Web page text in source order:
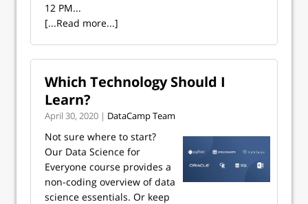
12 PM...
[...Read more...]
Which Technology Should I
Learn?
April 30, 2020 | DataCamp Team
Not sure where to start?
Our Data Science for
Everyone course provides a
non-coding overview of data
science essentials. Or keep